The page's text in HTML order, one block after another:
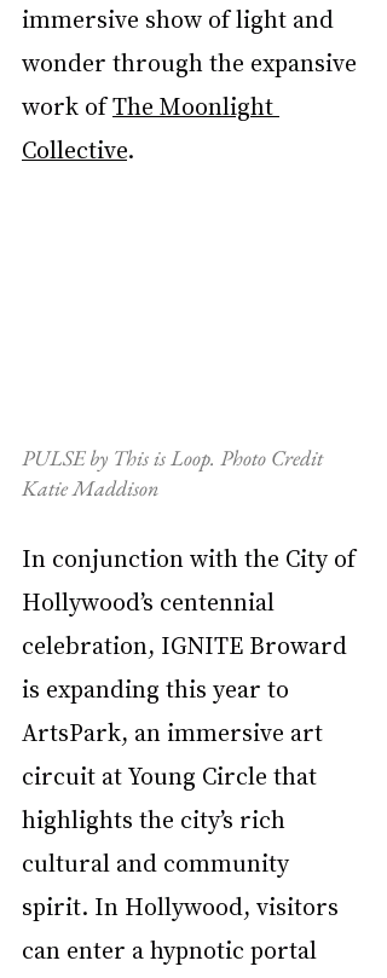
immersive show of light and
wonder through the expansive
work of The Moonlight
Collective.
PULSE by This is Loop. Photo Credit
Katie Maddison
In conjunction with the City of
Hollywood’s centennial
celebration, IGNITE Broward
is expanding this year to
ArtsPark, an immersive art
circuit at Young Circle that
highlights the city’s rich
cultural and community
spirit. In Hollywood, visitors
can enter a hypnotic portal